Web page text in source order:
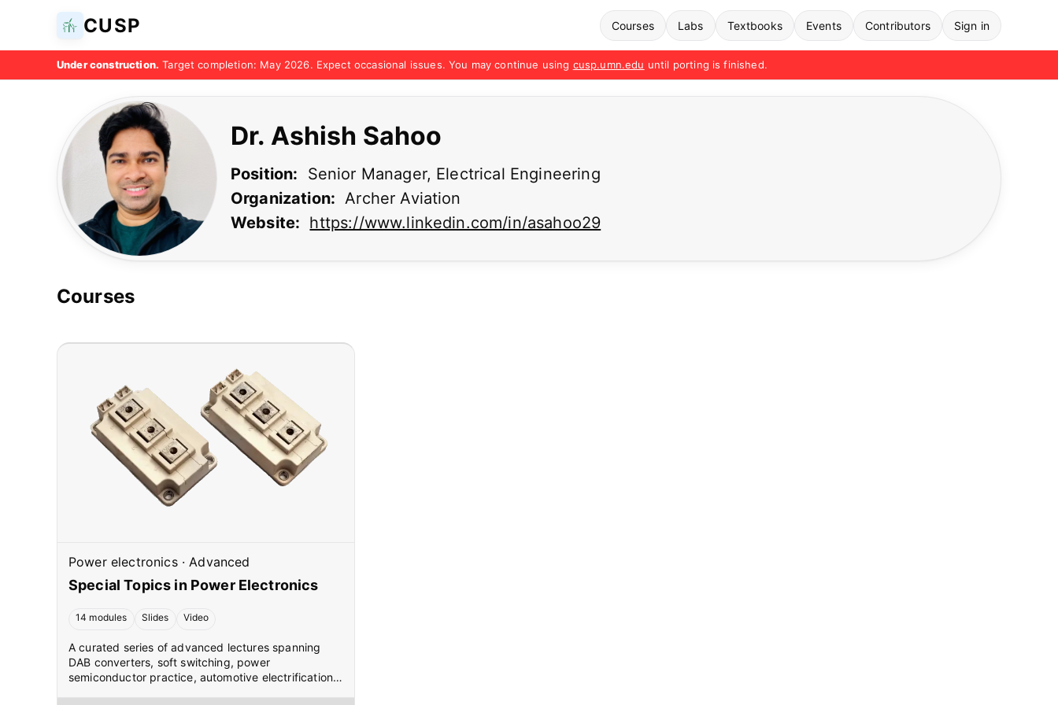
CUSP Courses Labs Textbooks Events Contributors Sign in
Under construction. Target completion: May 2026. Expect occasional issues. You may continue using cusp.umn.edu until porting is finished.
Dr. Ashish Sahoo
Position:
Senior Manager, Electrical Engineering
Organization: Archer Aviation
Website: https://www.linkedin.com/in/asahoo29
Courses
Power electronics·Advanced
Special Topics in Power Electronics
14 modules Slides Video
A curated series of advanced lectures spanning
DAB converters, soft switching, power
semiconductor practice, automotive electrification,